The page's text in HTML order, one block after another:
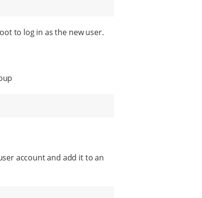
to log in as the new user.
account and add it to an